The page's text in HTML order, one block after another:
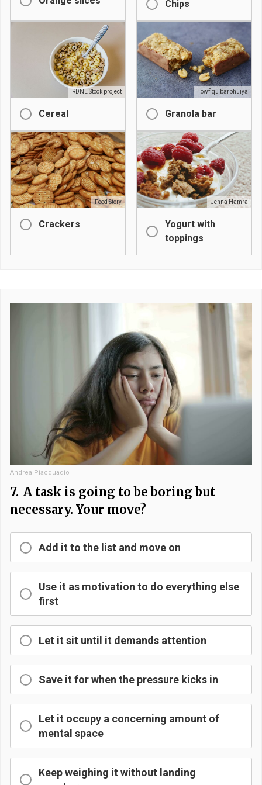
Chips
RDNE Stock project
Cereal
Towfiqu barbhuiya
Granola bar
Food Story
Crackers
Jenna Hamra
Yogurt with
toppings
Andrea Piacquadio
7. A task is going to be boring but
necessary. Your move?
Add it to the list and move on
Use it as motivation to do everything else
first
Let it sit until it demands attention
Save it for when the pressure kicks in
Let it occupy a concerning amount of
mental space
Keep weighing it without landing